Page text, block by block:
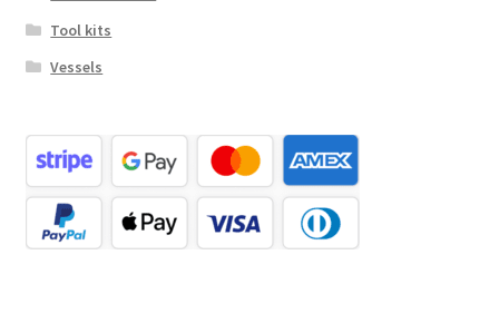
Tool kits
Vessels